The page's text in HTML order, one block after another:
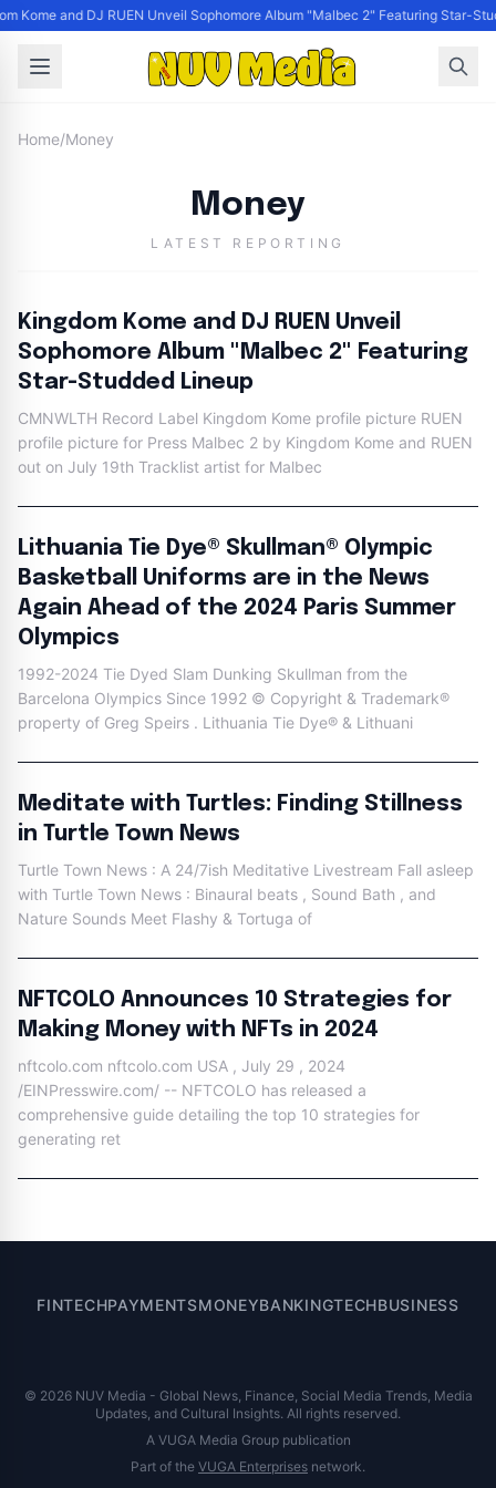
Kome and DJ RUEN Unveil Sophomore Album "Malbec 2" Featuring Star-
Home/Money
Money
LATEST REPORTING
Kingdom Kome and DJ RUEN Unveil
Sophomore Album "Malbec 2" Featuring
Star-Studded Lineup
CMNWLTH Record Label Kingdom Kome profile picture RUEN
profile picture for Press Malbec 2 by Kingdom Kome and RUEN
out on July 19th Tracklist artist for Malbec
Lithuania Tie Dye® Skullman® Olympic
Basketball Uniforms are in the News
Again Ahead of the 2024 Paris Summer
Olympics
1992-2024 Tie Dyed Slam Dunking Skullman from the
Barcelona Olympics Since 1992 © Copyright & Trademark®
property of Greg Speirs . Lithuania Tie Dye® & Lithuani
Meditate with Turtles: Finding Stillness
in Turtle Town News
Turtle Town News : A 24/7ish Meditative Livestream Fall asleep
with Turtle Town News : Binaural beats , Sound Bath , and
Nature Sounds Meet Flashy & Tortuga of
NFTCOLO Announces 10 Strategies for
Making Money with NFTs in 2024
nftcolo.com nftcolo.com USA , July 29 , 2024
/EINPresswire.com/ -- NFTCOLO has released a
comprehensive guide detailing the top 10 strategies for
generating ret
FINTECHPAYMENTSMONEYBANKINGTECHBUSINESS
© 2026 NUV Media - Global News, Finance, Social Media Trends, Media
Updates, and Cultural Insights. All rights reserved.
A VUGA Media Group publication
Part of the VUGA Enterprises network.